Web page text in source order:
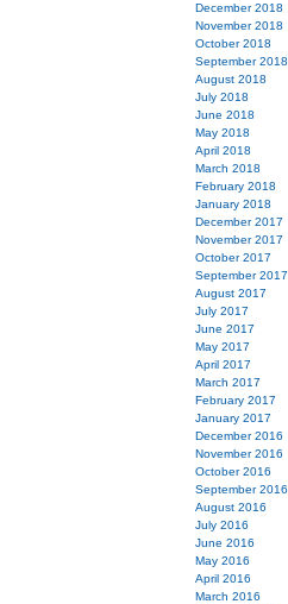
December 2018
November 2018
October 2018
September 2018
August 2018
July 2018
June 2018
May 2018
April 2018
March 2018
February 2018
January 2018
December 2017
November 2017
October 2017
September 2017
August 2017
July 2017
June 2017
May 2017
April 2017
March 2017
February 2017
January 2017
December 2016
November 2016
October 2016
September 2016
August 2016
July 2016
June 2016
May 2016
April 2016
March 2016